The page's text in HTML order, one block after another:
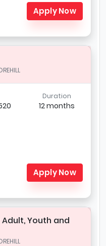
Apply Now
Duration
12 months
Apply Now
Youth and